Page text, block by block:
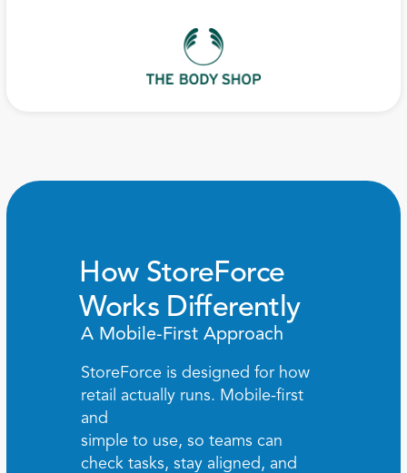
How StoreForce
Works Differently
A Mobile-First Approach
StoreForce is designed for how
retail actually runs. Mobile-first
and
simple to use, so teams can
check tasks, stay aligned, and